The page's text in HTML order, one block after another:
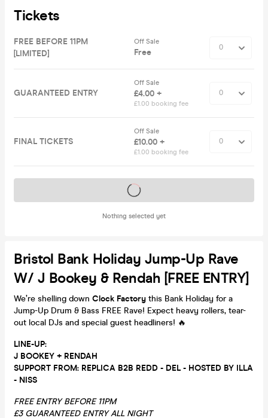
Tickets
FREE BEFORE 11PM
[LIMITED]
Off Sale
Free
GUARANTEED ENTRY
Off Sale
£4.00 +
£1.00 booking fee
FINAL TICKETS
Off Sale
£10.00 +
£1.00 booking fee
Nothing selected yet
Tickets on sale soon
Bristol Bank Holiday Jump-Up Rave
W/ J Bookey & Rendah [FREE ENTRY]
We’re shelling down Clock Factory this Bank Holiday for a
Jump-Up Drum & Bass FREE Rave! Expect heavy rollers, tear-
out local DJs and special guest headliners! 🔥
LINE-UP:
J BOOKEY + RENDAH
SUPPORT FROM: REPLICA B2B REDD - DEL - HOSTED BY ILLA
- NISS
FREE ENTRY BEFORE 11PM
£3 GUARANTEED ENTRY ALL NIGHT